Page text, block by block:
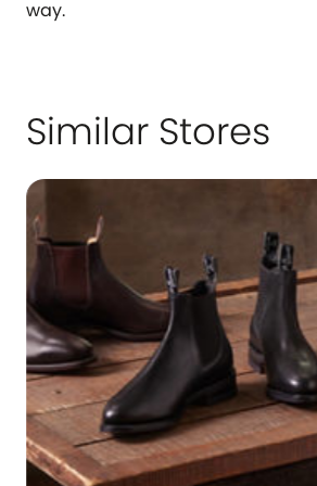
way.
Similar Stores